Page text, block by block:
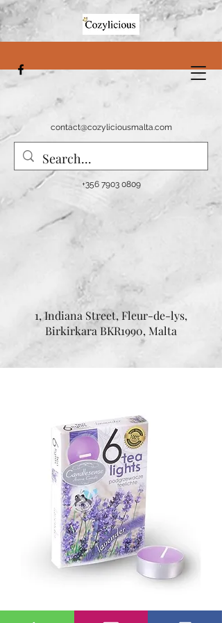
contact@cozyliciousmalta.com
+356 7903 0809
1, Indiana Street, Fleur-de-lys,
Birkirkara BKR1990, Malta